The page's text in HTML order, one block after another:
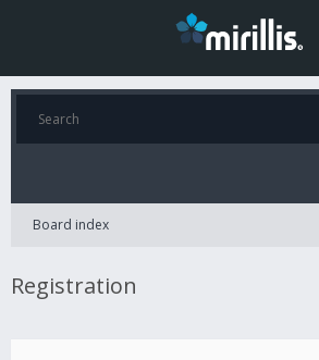
Board index
Registration